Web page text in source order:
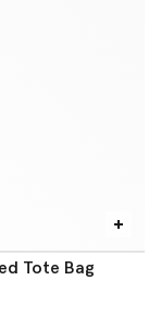
Tote Bag